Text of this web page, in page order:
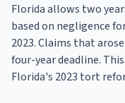
Florida allows two
based on negligence
2023. Claims that
four-year deadline.
Florida's 2023 tort